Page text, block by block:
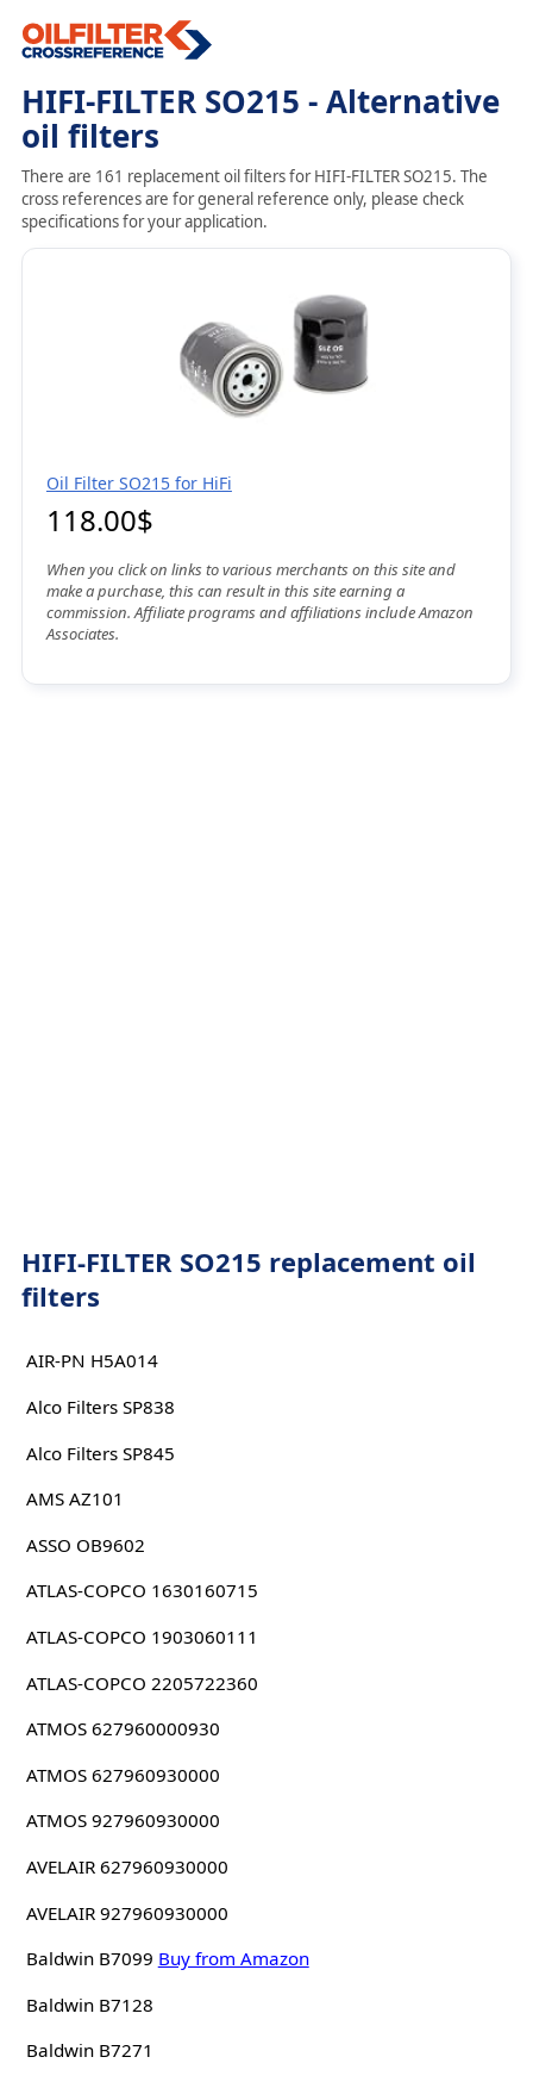
HIFI-FILTER SO215 - Alternative
oil filters
There are 161 replacement oil filters for HIFI-FILTER SO215. The
cross references are for general reference only, please check
specifications for your application.
Oil Filter SO215 for HiFi
118.00$
When you click on links to various merchants on this site and
make a purchase, this can result in this site earning a
commission. Affiliate programs and affiliations include Amazon
Associates.
HIFI-FILTER SO215 replacement oil
filters
AIR-PN H5A014
Alco Filters SP838
Alco Filters SP845
AMS AZ101
ASSO OB9602
ATLAS-COPCO 1630160715
ATLAS-COPCO 1903060111
ATLAS-COPCO 2205722360
ATMOS 627960000930
ATMOS 627960930000
ATMOS 927960930000
AVELAIR 627960930000
AVELAIR 927960930000
Baldwin B7099 Buy from Amazon
Baldwin B7128
Baldwin B7271